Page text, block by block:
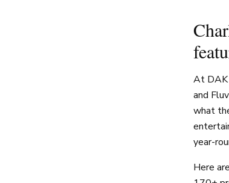
At DAK
and
what
year-
Here